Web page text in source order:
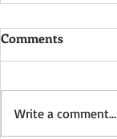
Comments
Write a comment...